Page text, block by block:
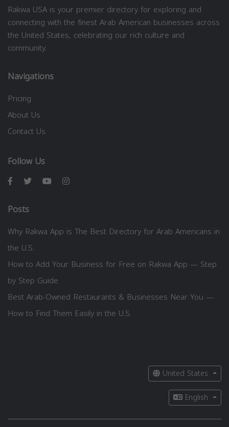
Rakwa USA is your premier directory for exploring and
connecting with the finest Arab American businesses across
the United States, celebrating our rich culture and
community.
Navigations
Pricing
About Us
Contact Us
Follow Us
Posts
Why Rakwa App is The Best Directory for Arab Americans in
the U.S.
How to Add Your Business for Free on Rakwa App — Step
by Step Guide
Best Arab-Owned Restaurants & Businesses Near You —
How to Find Them Easily in the U.S.
United States
English